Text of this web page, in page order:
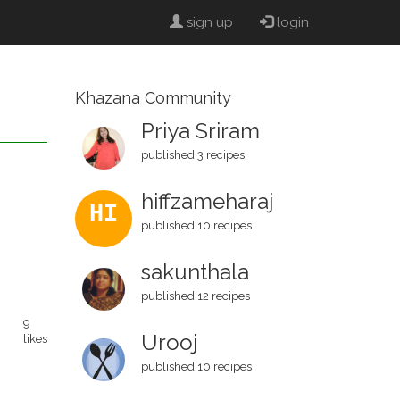
sign up login
9
likes
Khazana Community
Priya Sriram
published 3 recipes
HI hiffzameharaj
published 10 recipes
sakunthala
published 12 recipes
Urooj
published 10 recipes